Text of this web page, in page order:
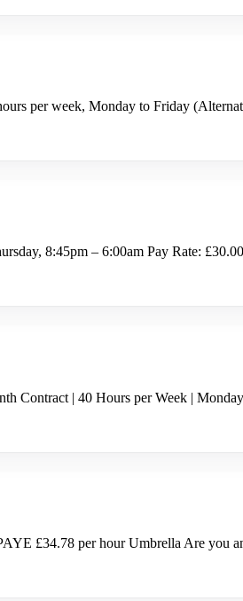
per week, Monday to Friday
8:45pm – 6:00am Pay Rate:
Contract | 40 Hours per Week |
£34.78 per hour Umbrella Are you